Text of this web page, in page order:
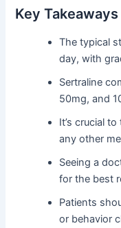
Key Takeaways
The typical
day, with
Sertraline
50mg, and
It’s crucial
any other
Seeing a
for the best
Patients
or behavior